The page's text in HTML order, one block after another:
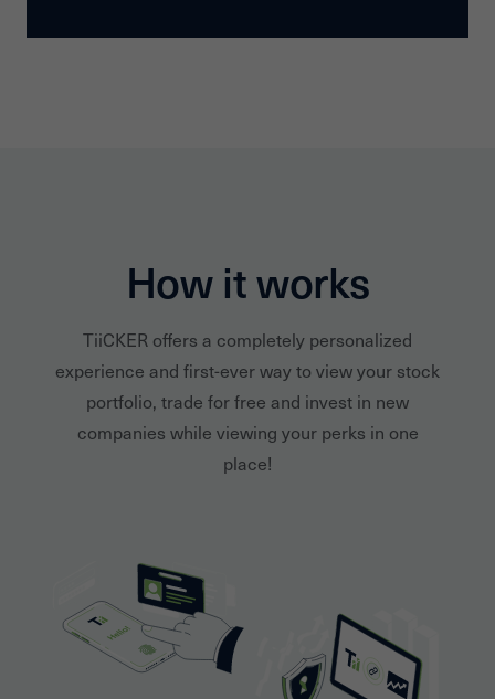
How it works
TiiCKER offers a completely personalized
experience and first-ever way to view your stock
portfolio, trade for free and invest in new
companies while viewing your perks in one
place!